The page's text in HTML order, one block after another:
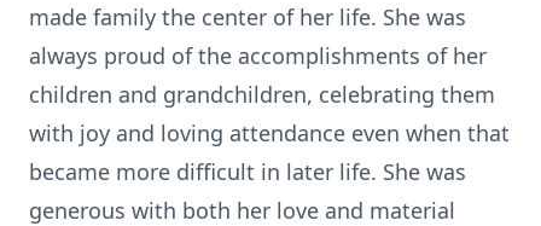
made family the center of her life. She was
always proud of the accomplishments of her
children and grandchildren, celebrating them
with joy and loving attendance even when that
became more difficult in later life. She was
generous with both her love and material